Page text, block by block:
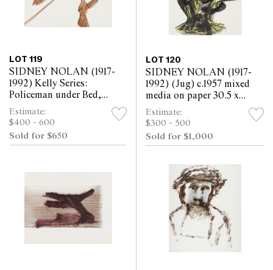
LOT 119
SIDNEY NOLAN (1917-
1992) Kelly Series:
Policeman under Bed,
Aaron Sherritt being Shot
Outside 1968 mixed media
on paper 25.5 x 30.5cm
Estimate:
$400 - 600
Sold for $650
LOT 120
SIDNEY NOLAN (1917-
1992) (Jug) c.1957 mixed
media on paper 30.5 x
25.5cm
Estimate:
$300 - 500
Sold for $1,000